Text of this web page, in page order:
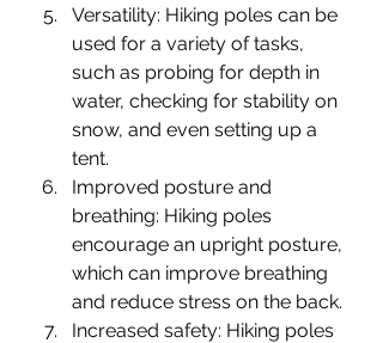
Versatility: Hiking poles can be
used for a variety of tasks,
such as probing for depth in
water, checking for stability on
snow, and even setting up a
tent.
Improved posture and
breathing: Hiking poles
encourage an upright posture,
which can improve breathing
and reduce stress on the back.
Increased safety: Hiking poles